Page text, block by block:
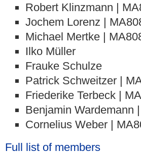
Robert Klinzmann |
Jochem Lorenz |
Michael Mertke |
Ilko Müller
Frauke Schulze
Patrick Schweitzer |
Friederike Terbeck |
Benjamin Wardemann
Cornelius Weber |
Full list of members